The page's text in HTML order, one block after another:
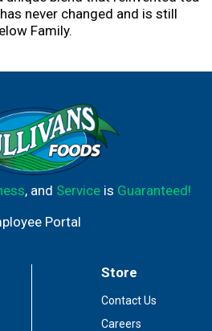
never changed and is still
Family.
, and Serviceis Guaranteed!
Portal
Store
Contact Us
Careers